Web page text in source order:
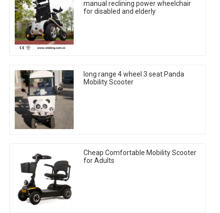
manual reclining power wheelchair
for disabled and elderly
long range 4 wheel 3 seat Panda
Mobility Scooter
Cheap Comfortable Mobility Scooter
for Adults